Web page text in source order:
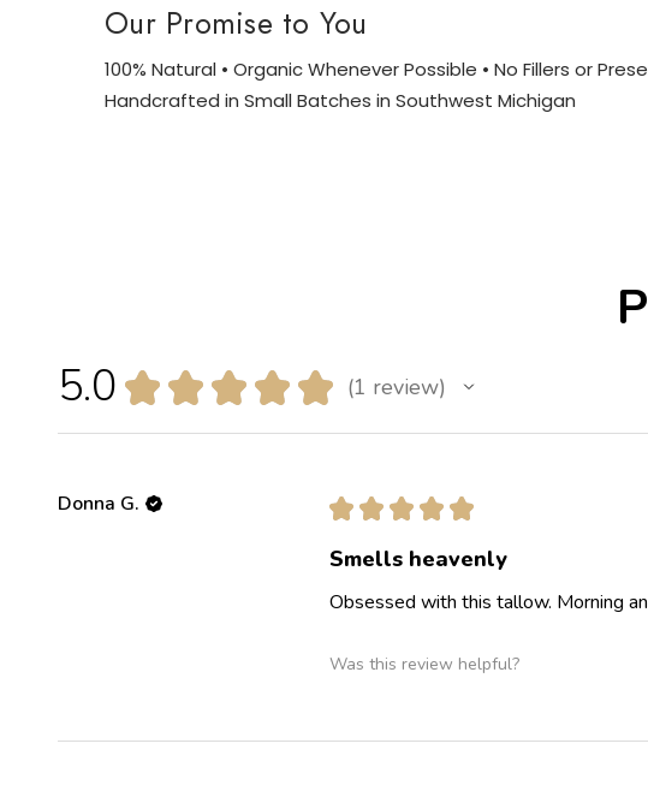
Our Promise to You
100% Natural • Organic Whenever Possible • No Fillers or
Handcrafted in Small Batches in Southwest Michigan
5.0 ★ ★ ★ ★ ★ 1 review
1
Donna G. ★ ★ ★ ★ ★
Smells heavenly
Obsessed with this tallow. Morning
Was this review helpful?